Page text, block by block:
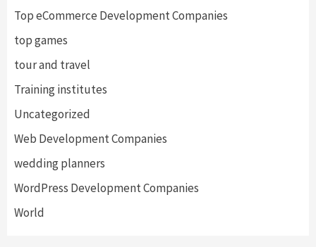
Top eCommerce Development Companies
top games
tour and travel
Training institutes
Uncategorized
Web Development Companies
wedding planners
WordPress Development Companies
World